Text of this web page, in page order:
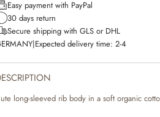
Easy payment with PayPal
30 days return
Secure shipping with GLS or DHL
|Expected delivery time: 2-4
long-sleeved rib body in a soft organic